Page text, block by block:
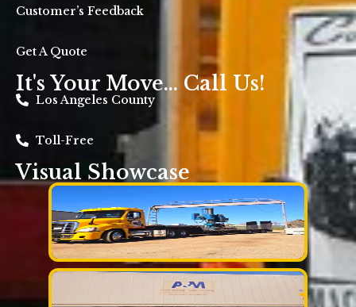
Customer’s Feedback
Get A Quote
It's Your Move... Call Us!
Los Angeles County
Toll-Free
Visual Showcase